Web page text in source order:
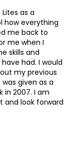
as a
how everything
me back to
me when I
skills and
had. I would
my previous
given as a
in 2007. I am
and look forward